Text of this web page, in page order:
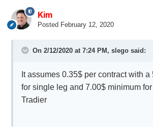
Kim
Posted February 12, 2020
On 2/12/2020 at 7:24 PM, slegosaid:
It assumes 0.35$ per contract with
for single leg and 7.00$ minimum
Tradier